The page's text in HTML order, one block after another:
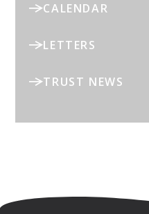
CALENDAR
LETTERS
TRUST NEWS